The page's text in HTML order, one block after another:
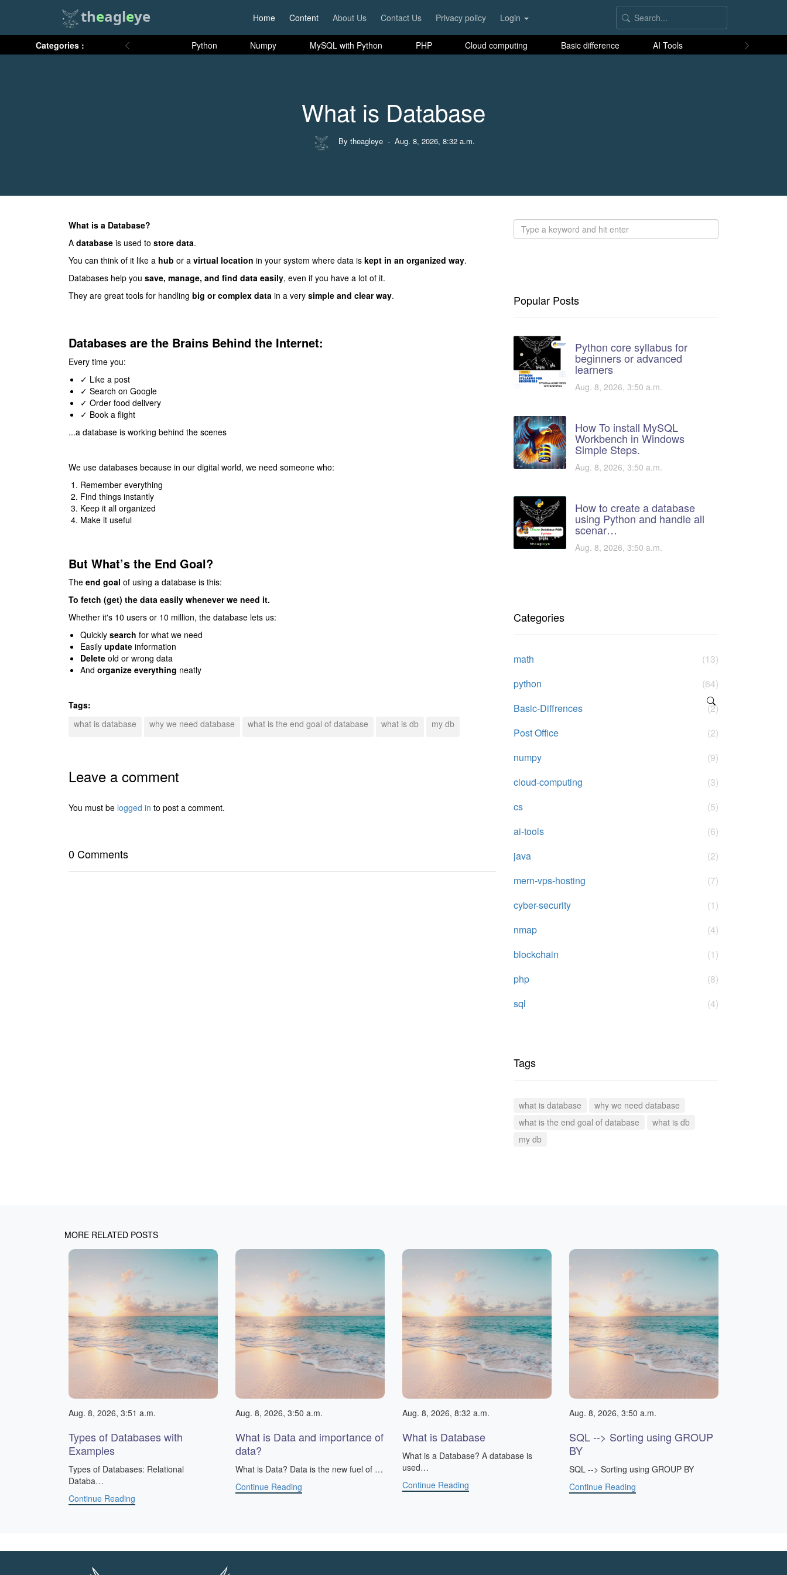
theagleye Home Content About Us Contact Us Privacy policy Login
Categories : Python Numpy MySQL with Python PHP Cloud computing Basic difference AI Tools
What is Database
By theagleye - Aug. 8, 2026, 8:32 a.m.
What is a Database?
A database is used to store data.
You can think of it like a hub or a virtual location in your system where data is kept in an organized way.
Databases help you save, manage, and find data easily, even if you have a lot of it.
They are great tools for handling big or complex data in a very simple and clear way.
Databases are the Brains Behind the Internet:
Every time you:
✓ Like a post
✓ Search on Google
✓ Order food delivery
✓ Book a flight
...a database is working behind the scenes
We use databases because in our digital world, we need someone who:
Remember everything
Find things instantly
Keep it all organized
Make it useful
But What’s the End Goal?
The end goal of using a database is this:
To fetch (get) the data easily whenever we need it.
Whether it's 10 users or 10 million, the database lets us:
Quickly search for what we need
Easily update information
Delete old or wrong data
And organize everything neatly
Tags:
what is database
why we need database what is the end goal of database what is db my db
Leave a comment
You must be logged in to post a comment.
0 Comments
Popular Posts
Python core syllabus for
beginners or advanced
learners
Aug. 8, 2026, 3:50 a.m.
How To install MySQL
Workbench in Windows
Simple Steps.
Aug. 8, 2026, 3:50 a.m.
How to create a database
using Python and handle all
scenar…
Aug. 8, 2026, 3:50 a.m.
Categories
math
(13)
python
(64)
Basic-Diffrences
(2)
Post Office
(2)
numpy
(9)
cloud-computing
(3)
cs
(5)
ai-tools
(6)
java
(2)
mern-vps-hosting
(7)
cyber-security
(1)
nmap
(4)
blockchain
(1)
php
(8)
sql
(4)
Tags
what is database
why we need database
what is the end goal of database
what is db
my db
MORE RELATED POSTS
Aug. 8, 2026, 3:51 a.m.
Types of Databases with
Examples
​Types of Databases: Relational
Databa…
Continue Reading
Aug. 8, 2026, 3:50 a.m.
What is Data and importance of
data?
What is Data? Data is the new fuel of …
Continue Reading
Aug. 8, 2026, 8:32 a.m.
What is Database
What is a Database? A database is
used…
Continue Reading
Aug. 8, 2026, 3:50 a.m.
SQL --> Sorting using GROUP
BY
SQL --> Sorting using GROUP BY
Continue Reading